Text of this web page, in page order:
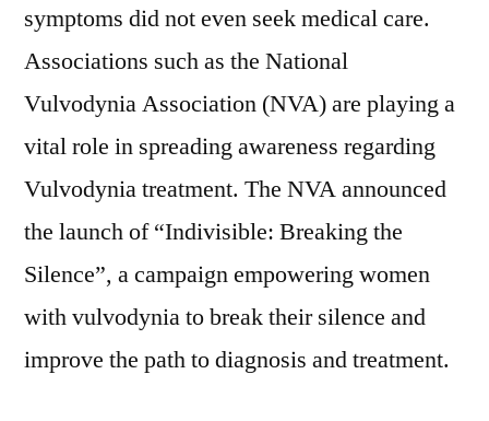
symptoms did not even seek medical care.
Associations such as the National
Vulvodynia Association (NVA) are playing a
vital role in spreading awareness regarding
Vulvodynia treatment. The NVA announced
the launch of “Indivisible: Breaking the
Silence”, a campaign empowering women
with vulvodynia to break their silence and
improve the path to diagnosis and treatment.